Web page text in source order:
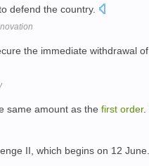
defend the country.
the immediate withdrawal of
same amount as the first order.
II, which begins on 12 June.